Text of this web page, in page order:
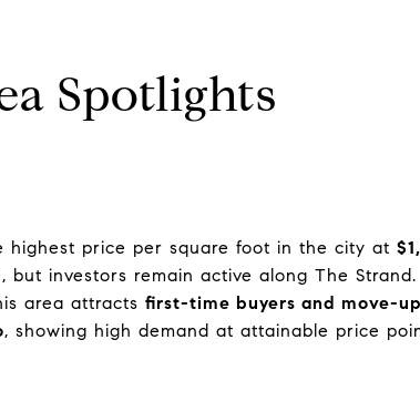
Spotlights
highest price per square foot in the city at
but investors remain active along The Strand.
area attracts first-time buyers and move-
, showing high demand at attainable price